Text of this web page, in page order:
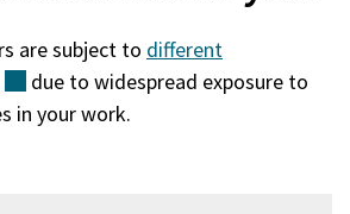
are subject to different
(external)
due to widespread exposure to
in your work.